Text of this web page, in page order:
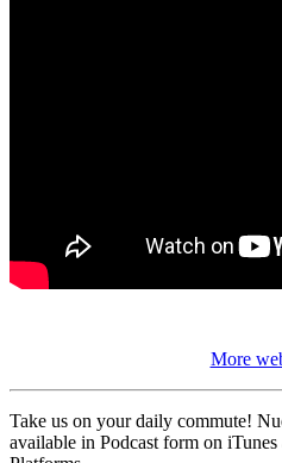
More
Take us on your daily commute!
available in Podcast form on